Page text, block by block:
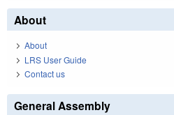
About
About
LRS User Guide
Contact us
General Assembly